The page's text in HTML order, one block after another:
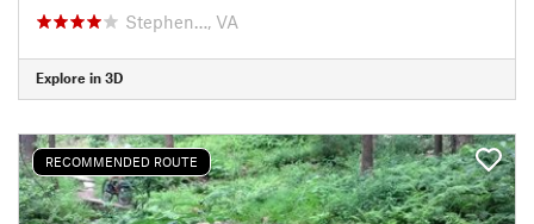
Stephen…, VA
Explore in 3D
RECOMMENDED ROUTE